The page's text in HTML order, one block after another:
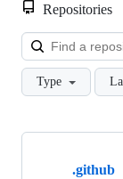
Repositories
Type
Showing
.github